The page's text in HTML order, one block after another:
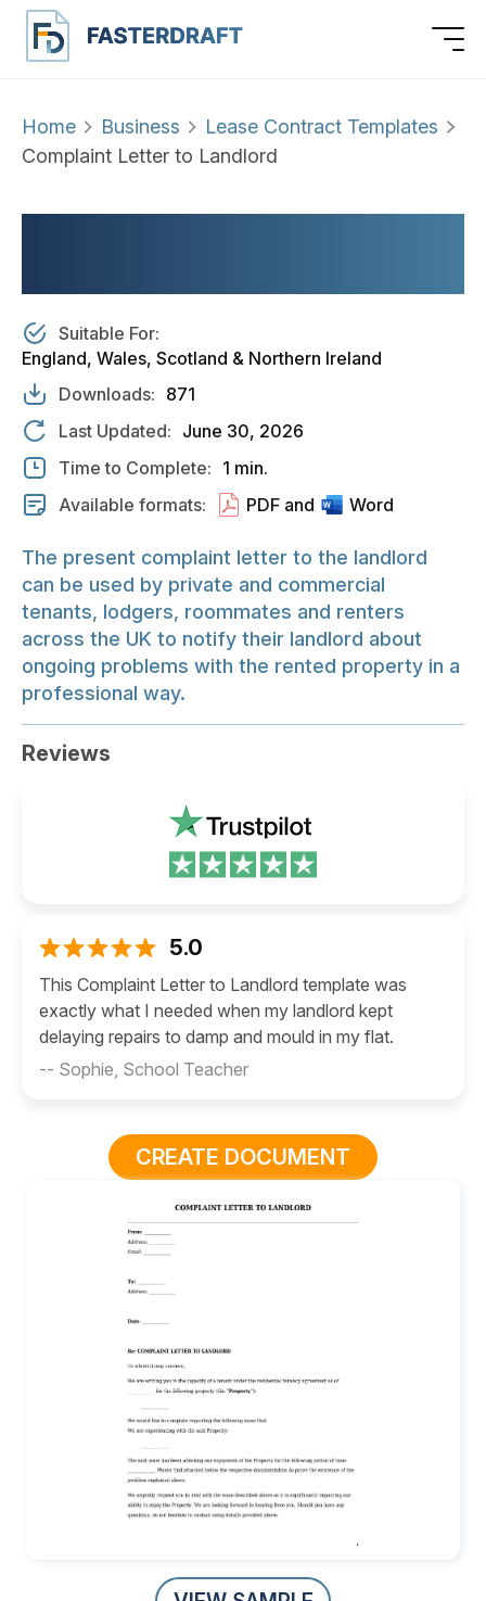
Home Business
Lease Contract Templates
Complaint Letter to Landlord
Suitable For:
England, Wales, Scotland & Northern Ireland
Downloads: 871
Last Updated: June 30, 2026
Time to Complete: 1 min.
Available formats:
PDF and Word
The present complaint letter to the landlord
can be used by private and commercial
tenants, lodgers, roommates and renters
across the UK to notify their landlord about
ongoing problems with the rented property in a
professional way.
Reviews
5.0
This Complaint Letter to Landlord template was
exactly what I needed when my landlord kept
delaying repairs to damp and mould in my flat.
-- Sophie, School Teacher
CREATE DOCUMENT